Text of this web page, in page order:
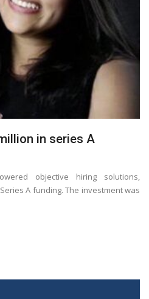
in series A
objective hiring solutions,
A funding. The investment was